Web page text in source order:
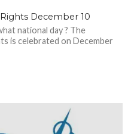
December 10
national day ? The
is celebrated on December